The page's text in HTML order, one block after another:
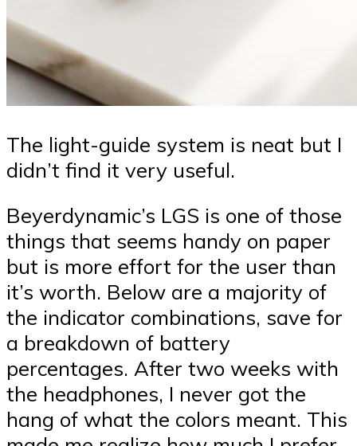
The light-guide system is neat but I
didn’t find it very useful.
Beyerdynamic’s LGS is one of those
things that seems handy on paper
but is more effort for the user than
it’s worth. Below are a majority of
the indicator combinations, save for
a breakdown of battery
percentages. After two weeks with
the headphones, I never got the
hang of what the colors meant. This